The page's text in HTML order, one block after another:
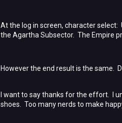
At the log in screen, character select:
the Agartha Subsector. The Empire
However the end result is the same.
I want to say thanks for the effort. I
shoes. Too many nerds to make